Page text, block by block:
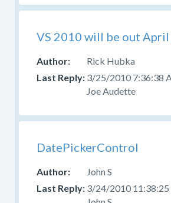
VS 2010 will be out April
Rick Hubka
3/25/2010 7:36:38
Joe Audette
DatePickerControl
John S
3/24/2010